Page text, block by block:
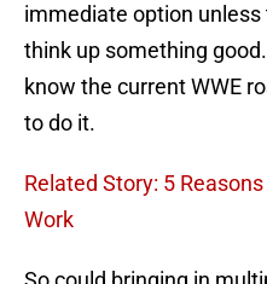
immediate option
think up something good.
know the current WWE
to do it.
Related Story: 5 Reasons
Work